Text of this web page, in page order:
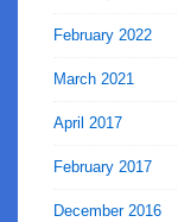
February 2022
March 2021
April 2017
February 2017
December 2016